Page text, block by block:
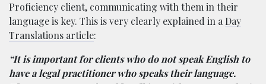
Proficiency client, communicating with them in their
language is key. This is very clearly explained in aDay
Translations article:
“It is important for clients who do not speak English to
have a legal practitioner who speaks their language.